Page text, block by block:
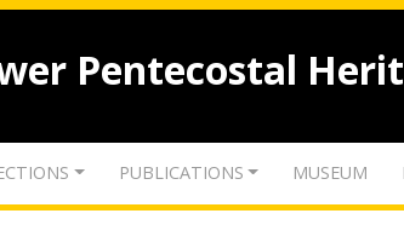
Pentecostal
PUBLICATIONS MUSEUM